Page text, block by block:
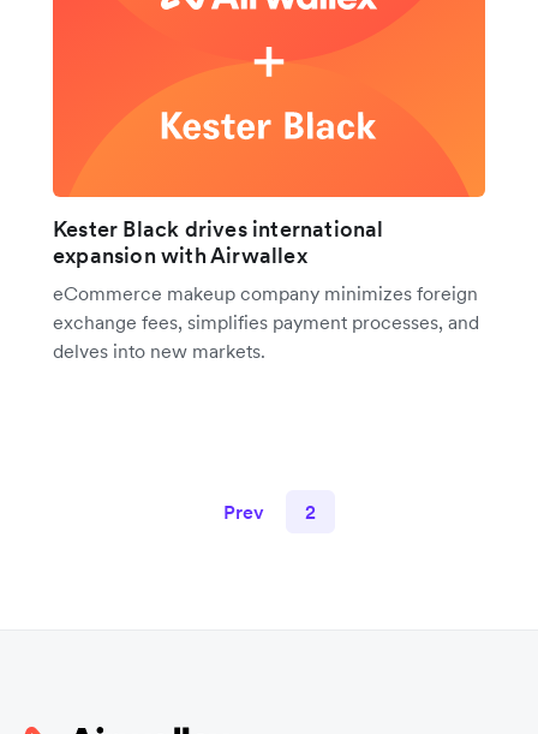
Kester Black drives international
expansion with Airwallex
eCommerce makeup company minimizes foreign
exchange fees, simplifies payment processes, and
delves into new markets.
Prev 2